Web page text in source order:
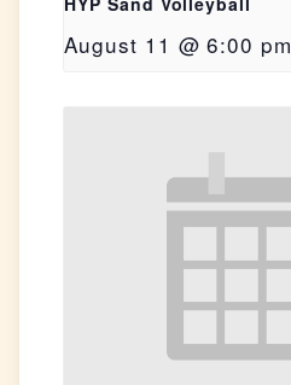
August 11 @ 6:00 pm